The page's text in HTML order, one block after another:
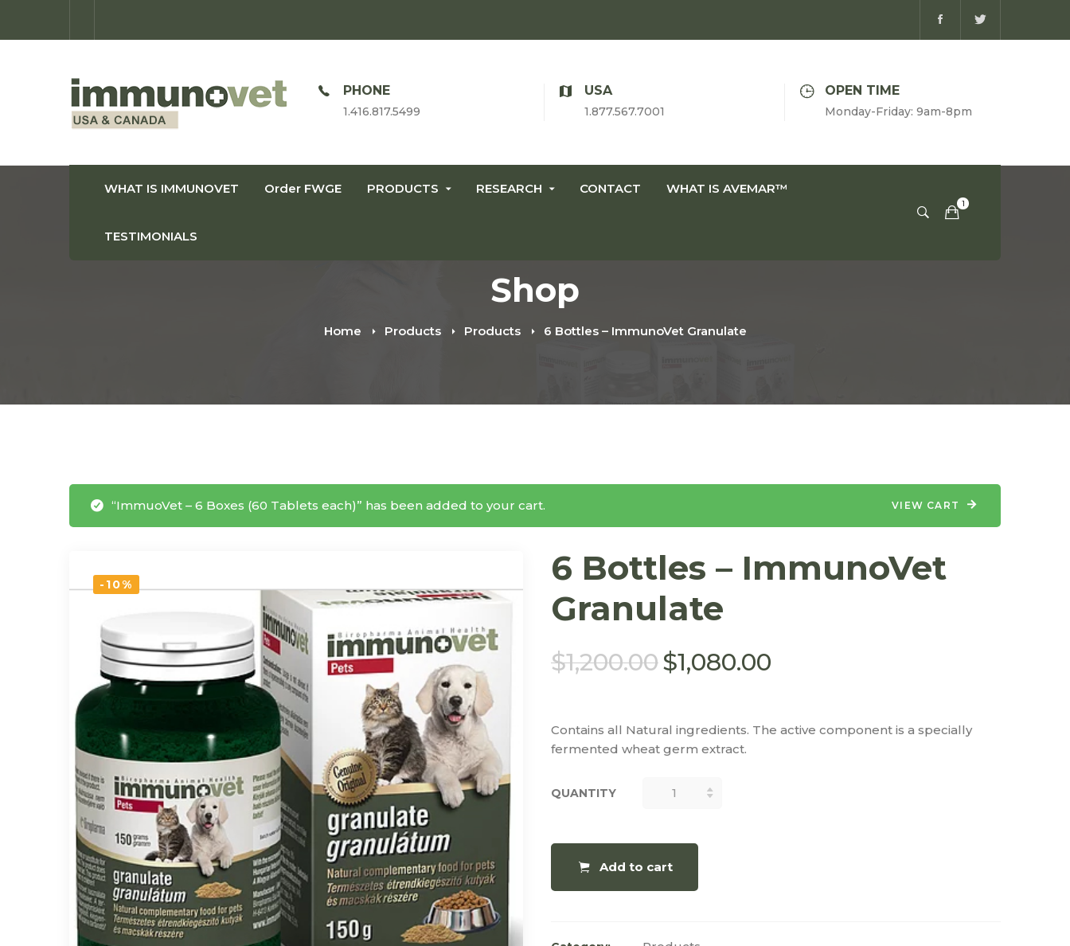
OPEN TIME
Monday-Friday: 9am-8pm
PHONE
1.416.817.5499
USA
1.877.567.7001
OPEN TIME
Monday-Friday: 9am-8pm
WHAT IS IMMUNOVET Order FWGE PRODUCTS RESEARCH CONTACT WHAT IS AVEMAR™
TESTIMONIALS
Shop
Home Products Products 6 Bottles – ImmunoVet Granulate
VIEW CART
“ImmuoVet – 6 Boxes (60 Tablets each)” has been added to your cart.
-10%
6 Bottles – ImmunoVet
Granulate
$1,200.00$1,080.00
Contains all Natural ingredients. The active component is a specially
fermented wheat germ extract.
QUANTITY QUANTITY
Add to cart